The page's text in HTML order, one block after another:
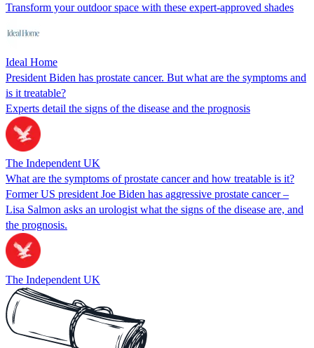
Transform your outdoor space with these expert-approved shades
Ideal Home
President Biden has prostate cancer. But what are the symptoms and
is it treatable?
Experts detail the signs of the disease and the prognosis
The Independent UK
What are the symptoms of prostate cancer and how treatable is it?
Former US president Joe Biden has aggressive prostate cancer –
Lisa Salmon asks an urologist what the signs of the disease are, and
the prognosis.
The Independent UK